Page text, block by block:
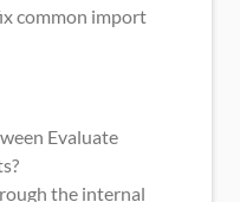
common import
Evaluate
the internal